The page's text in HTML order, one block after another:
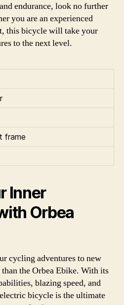
endurance, look no further
you are an experienced
this bicycle will take your
to the next level.
frame
Inner
Orbea
cycling adventures to new
the Orbea Ebike. With its
blazing speed, and
bicycle is the ultimate